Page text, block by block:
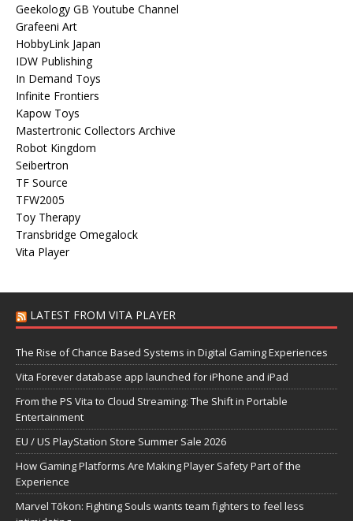
Geekology GB Youtube Channel
Grafeeni Art
HobbyLink Japan
IDW Publishing
In Demand Toys
Infinite Frontiers
Kapow Toys
Mastertronic Collectors Archive
Robot Kingdom
Seibertron
TF Source
TFW2005
Toy Therapy
Transbridge Omegalock
Vita Player
LATEST FROM VITA PLAYER
The Rise of Chance Based Systems in Digital Gaming Experiences
Vita Forever database app launched for iPhone and iPad
From the PS Vita to Cloud Streaming: The Shift in Portable
Entertainment
EU / US PlayStation Store Summer Sale 2026
How Gaming Platforms Are Making Player Safety Part of the
Experience
Marvel Tōkon: Fighting Souls wants team fighters to feel less